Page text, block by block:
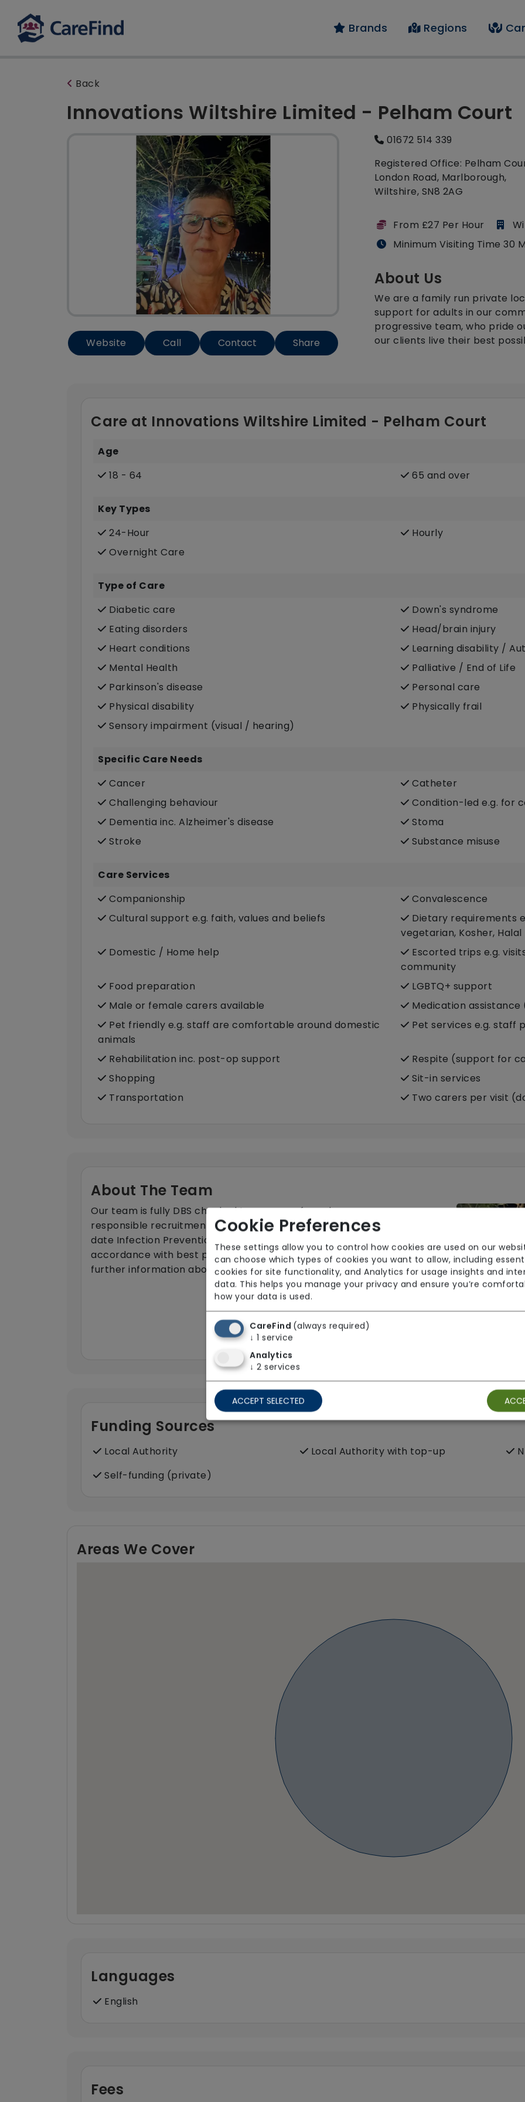
Brands Regions
Back
Innovations Wiltshire Limited - Pelham Court
Website Call Contact Share
01672 514 339
Registered Office: Pelham
London Road, Marlborough,
Wiltshire, SN8 2AG
From £27 Per Hour
Minimum Visiting Time 30
About Us
We are a family run private
support for adults in our
progressive team, who pride
our clients live their best
Care at Innovations Wiltshire Limited - Pelham Court
Age
18 - 64
65 and over
Key Types
24-Hour
Hourly
Overnight Care
Type of Care
Diabetic care
Down's syndrome
Eating disorders
Head/brain injury
Heart conditions
Learning disability /
Mental Health
Palliative / End of Life
Parkinson's disease
Personal care
Physical disability
Physically frail
Sensory impairment (visual / hearing)
Specific Care Needs
Cancer
Catheter
Challenging behaviour
Condition-led e.g. for
Dementia inc. Alzheimer's disease
Stoma
Stroke
Substance misuse
Care Services
Companionship
Convalescence
Cultural support e.g. faith, values and beliefs
Dietary requirements
vegetarian, Kosher, Halal
Domestic / Home help
Escorted trips e.g.
community
Food preparation
LGBTQ+ support
Male or female carers available
Medication
Pet friendly e.g. staff are comfortable around domestic
animals
Pet services e.g. staff
Rehabilitation inc. post-op support
Respite (support for
Shopping
Sit-in services
Transportation
Two carers per visit
About The Team
Our team is fully DBS checked to ensure safe and
responsible recruitment. Our workforce maintains up-to-
date Infection Prevention and Control training in
accordance with best practice. Please get in touch for
further information about the team.
Funding Sources
Local Authority Local Authority with top-up
Self-funding (private)
Areas We Cover
Languages
English
Fees
Cookie Preferences
These settings allow you to control how cookies are used on our
can choose which types of cookies you want to allow, including
cookies for site functionality, and Analytics for usage insights and
data. This helps you manage your privacy and ensure you’re
how your data is used.
CareFind (always required)
↓ 1 service
Analytics
↓ 2 services
ACCEPT SELECTED